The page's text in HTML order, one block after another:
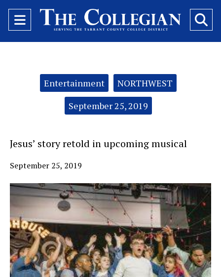
Open
Navigation
Entertainment
NORTHWEST
September 25, 2019
Jesus’ story retold in upcoming musical
September 25, 2019